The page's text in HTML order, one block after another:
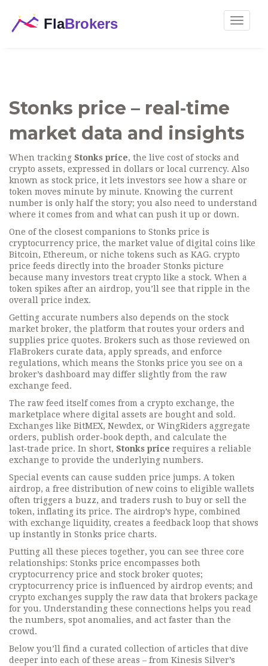
Toggle
Stonks price – real‑time
market data and insights
When tracking Stonks price, the live cost of stocks and
crypto assets, expressed in dollars or local currency. Also
known as stock price, it lets investors see how a share or
token moves minute by minute. Knowing the current
number is only half the story; you also need to understand
where it comes from and what can push it up or down.
One of the closest companions to Stonks price is
cryptocurrency price, the market value of digital coins like
Bitcoin, Ethereum, or niche tokens such as KAG. crypto
price feeds directly into the broader Stonks picture
because many investors treat crypto like a stock. When a
token spikes after an airdrop, you’ll see that ripple in the
overall price index.
Getting accurate numbers also depends on the stock
market broker, the platform that routes your orders and
supplies price quotes. Brokers such as those reviewed on
FlaBrokers curate data, apply spreads, and enforce
regulations, which means the Stonks price you see on a
broker’s dashboard may differ slightly from the raw
exchange feed.
The raw feed itself comes from a crypto exchange, the
marketplace where digital assets are bought and sold .
Exchanges like BitMEX, Newdex, or WingRiders aggregate
orders, publish order‑book depth, and calculate the
last‑trade price. In short, Stonks price requires a reliable
exchange to provide the underlying numbers.
Special events can cause sudden price jumps. A token
airdrop, a free distribution of new coins to eligible wallets
often triggers a buzz, and traders rush to buy or sell the
token, inflating its price. The airdrop’s hype, combined
with exchange liquidity, creates a feedback loop that shows
up instantly in Stonks price charts.
Putting all these pieces together, you can see three core
relationships: Stonks price encompasses both
cryptocurrency price and stock broker quotes;
cryptocurrency price is influenced by airdrop events; and
crypto exchanges supply the raw data that brokers package
for you. Understanding these connections helps you read
the numbers, spot anomalies, and act faster than the
crowd.
Below you’ll find a curated collection of articles that dive
deeper into each of these areas – from Kinesis Silver’s